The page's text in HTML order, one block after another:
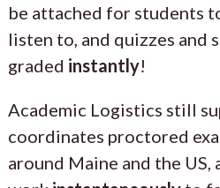
be attached for students
listen to, and quizzes and
graded instantly!
Academic Logistics still
coordinates proctored
around Maine and the US,